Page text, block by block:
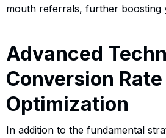
mouth referrals, further boosting
Advanced
Conversion Rate
Optimization
In addition to the fundamental